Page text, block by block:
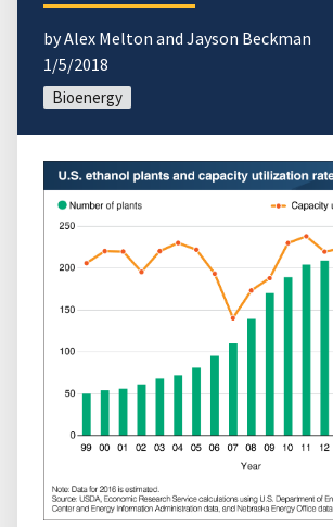
by Alex Melton and Jayson Beckman
1/5/2018
Bioenergy